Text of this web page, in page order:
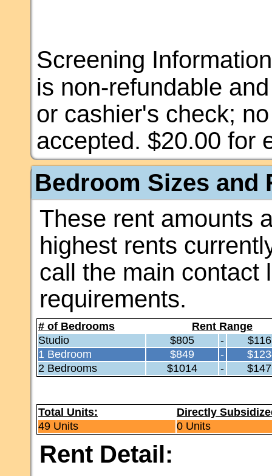
Screening
is non-refundable
or cashier's check;
accepted. $20.00 for
Bedroom Sizes and
These rent amounts
highest rents
call the main contact
requirements.
# of Bedrooms
Rent Range
Studio
$805 -
1 Bedroom
$849 -
2 Bedrooms
$1014 -
Total Units:
Directly
49 Units
0 Units
Rent Detail: